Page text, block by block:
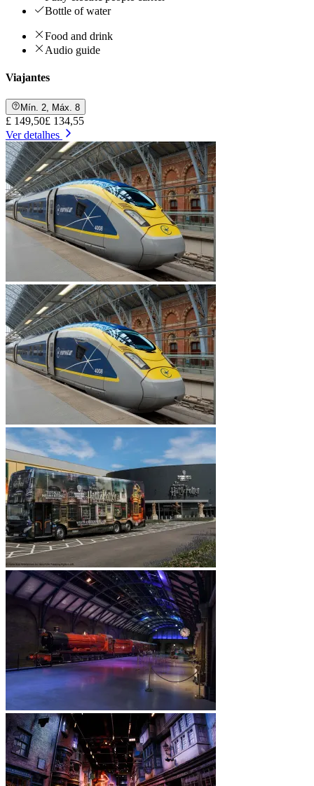
Bottle of water
Food and drink
Audio guide
Viajantes
Mín. 2, Máx. 8
£ 149,50£ 134,55
Ver detalhes